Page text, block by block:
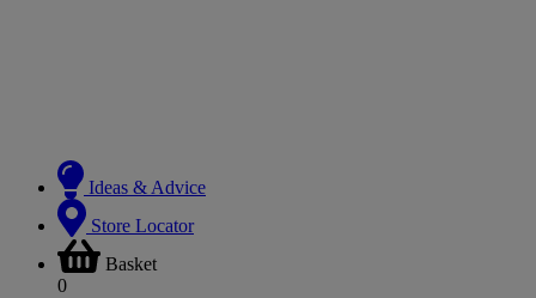
Ideas & Advice
Store Locator
Basket
0